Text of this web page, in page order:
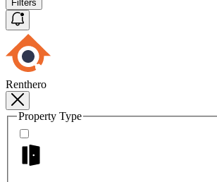
Filters
Renthero
Property Type